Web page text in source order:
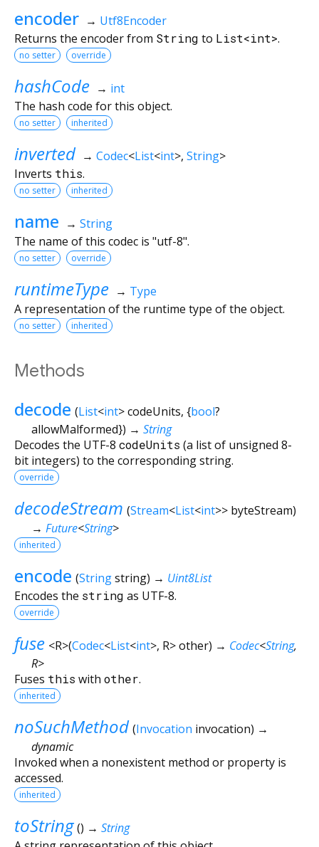
encoder → Utf8Encoder
Returns the encoder from String to List<int>.
no setter override
hashCode → int
The hash code for this object.
no setter inherited
inverted → Codec<List<int>, String>
Inverts this.
no setter inherited
name → String
The name of this codec is "utf-8".
no setter override
runtimeType → Type
A representation of the runtime type of the object.
no setter inherited
Methods
decode (List<int>codeUnits, {bool?
allowMalformed}) → String
Decodes the UTF-8 codeUnits (a list of unsigned 8-
bit integers) to the corresponding string.
override
decodeStream (Stream<List<int>> byteStream)
→ Future<String>
inherited
encode (Stringstring) → Uint8List
Encodes the string as UTF-8.
override
fuse <R>(Codec<List<int>, R>other) → Codec<String,
R>
Fuses this with other.
inherited
noSuchMethod (Invocation invocation) →
dynamic
Invoked when a nonexistent method or property is
accessed.
inherited
toString () → String